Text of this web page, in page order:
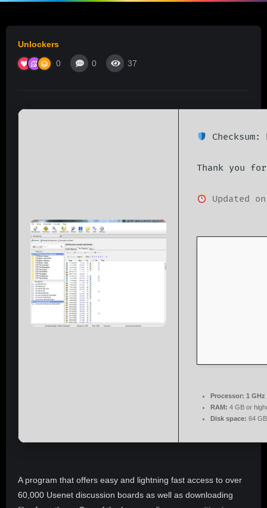
Unlockers
0
0 37
Checksum:
Thank you
Updated
Processor: 1
RAM: 4 GB or
Disk space: 64
A program that offers easy and lightning fast access to over
60,000 Usenet discussion boards as well as downloading